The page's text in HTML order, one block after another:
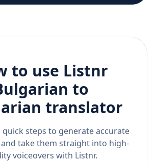
to use Listnr
to
translator
quick steps to generate accurate
take them straight into high-
voiceovers with Listnr.